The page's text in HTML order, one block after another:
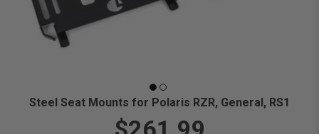
Steel Seat Mounts for Polaris RZR, General, RS1